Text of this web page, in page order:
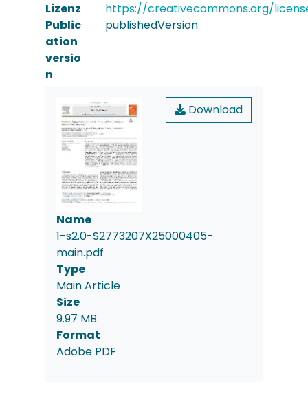
Lizenz
https://creativecommons.org/
Public
ation
versio
n
publishedVersion
Download
Name
1-s2.0-S2773207X25000405-
main.pdf
Type
Main Article
Size
9.97 MB
Format
Adobe PDF